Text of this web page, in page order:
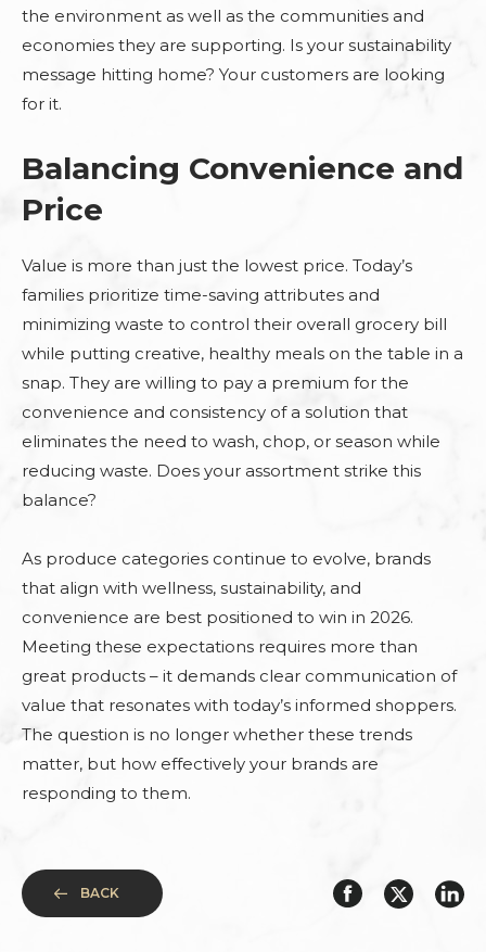
the environment as well as the communities and
economies they are supporting. Is your sustainability
message hitting home? Your customers are looking
for it.
Balancing Convenience and
Price
Value is more than just the lowest price. Today’s
families prioritize time-saving attributes and
minimizing waste to control their overall grocery bill
while putting creative, healthy meals on the table in a
snap. They are willing to pay a premium for the
convenience and consistency of a solution that
eliminates the need to wash, chop, or season while
reducing waste. Does your assortment strike this
balance?
As produce categories continue to evolve, brands
that align with wellness, sustainability, and
convenience are best positioned to win in 2026.
Meeting these expectations requires more than
great products – it demands clear communication of
value that resonates with today’s informed shoppers.
The question is no longer whether these trends
matter, but how effectively your brands are
responding to them.
BACK